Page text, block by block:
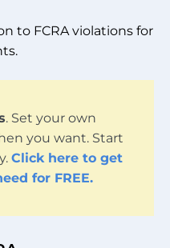
to FCRA violations for
. Set your own
you want. Start
Click here to get
for FREE.